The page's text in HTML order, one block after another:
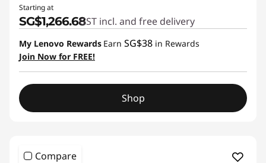
Starting at
SG$1,266.68GST incl. and free delivery
My Lenovo Rewards Earn SG$38 in Rewards
Join Now for FREE!
Shop
Compare